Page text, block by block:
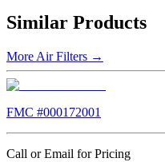
Similar Products
More Air Filters →
FMC #000172001
Call or Email for Pricing